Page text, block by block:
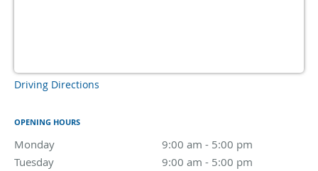
Driving Directions
OPENING HOURS
Monday 9:00 am - 5:00 pm
Tuesday
9:00 am - 5:00 pm